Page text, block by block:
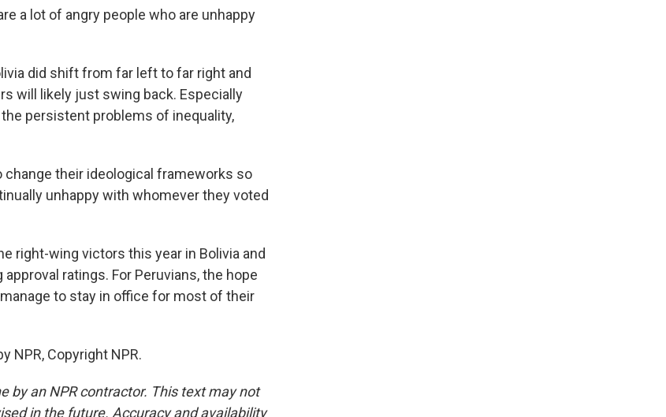
a lot of angry people who are unhappy
did shift from far left to far right and
will likely just swing back. Especially
persistent problems of inequality,
their ideological frameworks so
unhappy with whomever they voted
right-wing victors this year in Bolivia and
ratings. For Peruvians, the hope
to stay in office for most of their
NPR, Copyright NPR.
by an NPR contractor. This text may not
in the future. Accuracy and availability